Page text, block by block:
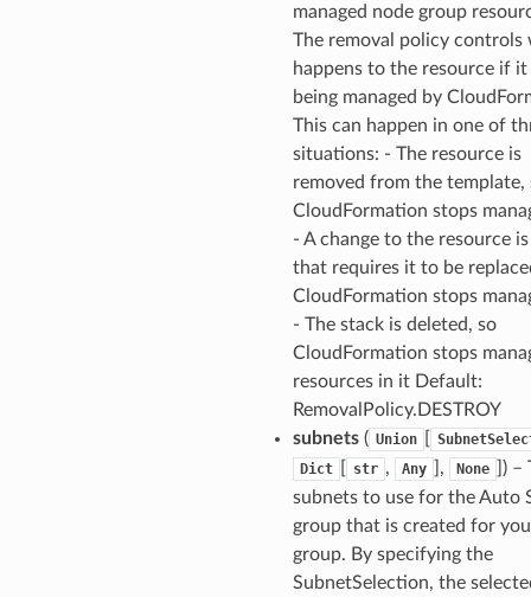
managed node group
The removal policy controls
happens to the resource if it
being managed by
This can happen in one of
situations: - The resource is
removed from the template,
CloudFormation stops
- A change to the resource
that requires it to be
CloudFormation stops
- The stack is deleted, so
CloudFormation stops
resources in it Default:
RemovalPolicy.DESTROY
subnets( Union
Dict
str , Any ], None
) –
subnets to use for the Auto
group that is created for
group. By specifying the
SubnetSelection, the